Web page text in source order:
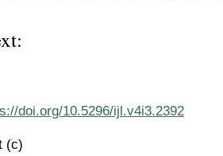
doi.org/10.5296/ijl.v4i3.2392
(c)